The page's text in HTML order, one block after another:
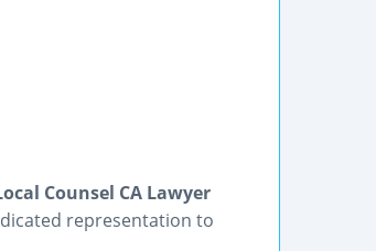
Counsel CA Lawyer
representation to